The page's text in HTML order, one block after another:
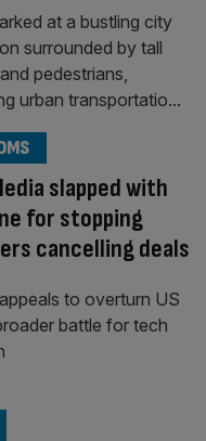
slapped with
for stopping
cancelling deals